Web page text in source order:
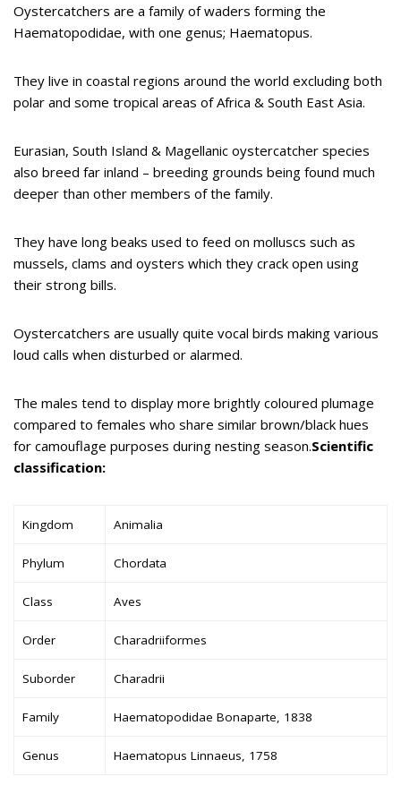
Oystercatchers are a family of waders forming the
Haematopodidae, with one genus; Haematopus.
They live in coastal regions around the world excluding both
polar and some tropical areas of Africa & South East Asia.
Eurasian, South Island & Magellanic oystercatcher species
also breed far inland – breeding grounds being found much
deeper than other members of the family.
They have long beaks used to feed on molluscs such as
mussels, clams and oysters which they crack open using
their strong bills.
Oystercatchers are usually quite vocal birds making various
loud calls when disturbed or alarmed.
The males tend to display more brightly coloured plumage
compared to females who share similar brown/black hues
for camouflage purposes during nesting season.Scientific
classification:
Kingdom Animalia
Phylum Chordata
Class Aves
Order Charadriiformes
Suborder Charadrii
Family Haematopodidae Bonaparte, 1838
Genus Haematopus Linnaeus, 1758